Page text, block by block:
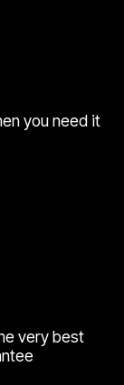
you need it
very best